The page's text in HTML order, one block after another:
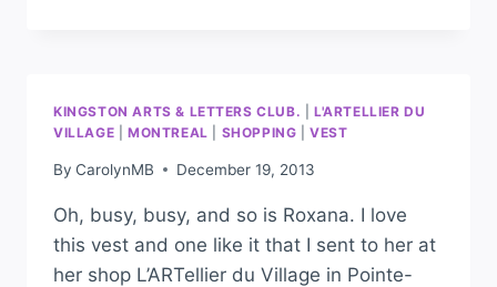
KINGSTON ARTS & LETTERS CLUB. |L'ARTELLIER DU
VILLAGE
MONTREAL SHOPPING |VEST
By CarolynMB December 19, 2013
Oh, busy, busy, and so is Roxana. I love
this vest and one like it that I sent to her at
her shop L’ARTellier du Village in Pointe-